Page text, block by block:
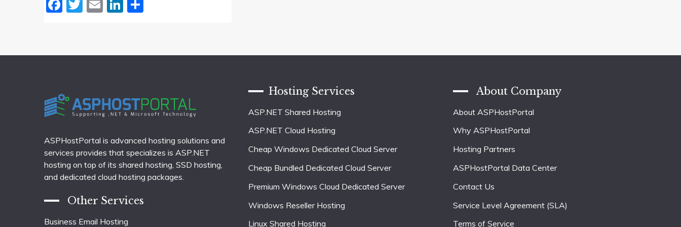
Facebook
Twitter
EmailLinkedIn
ASPHostPortal is advanced hosting solutions and
services provides that specializes is ASP.NET
hosting on top of its shared hosting, SSD hosting,
and dedicated cloud hosting packages.
Other Services
Business Email Hosting
Hosting Services
ASP.NET Shared Hosting
ASP.NET Cloud Hosting
Cheap Windows Dedicated Cloud Server
Cheap Bundled Dedicated Cloud Server
Premium Windows Cloud Dedicated Server
Windows Reseller Hosting
Linux Shared Hosting
About Company
About ASPHostPortal
Why ASPHostPortal
Hosting Partners
ASPHostPortal Data Center
Contact Us
Service Level Agreement (SLA)
Terms of Service